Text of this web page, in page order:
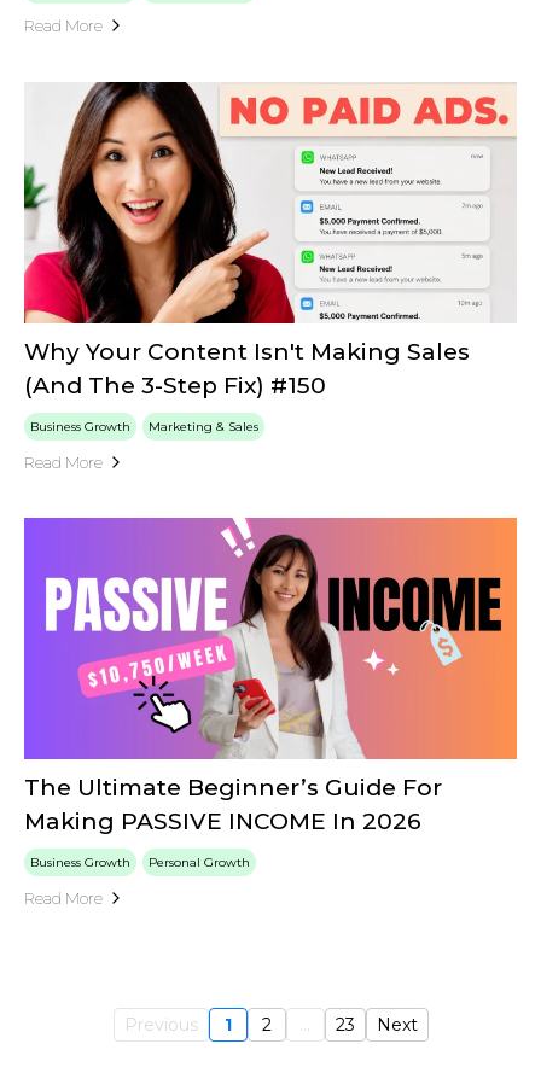
Read More
Why Your Content Isn't Making Sales
(And The 3-Step Fix) #150
Business Growth Marketing & Sales
Read More
The Ultimate Beginner’s Guide For
Making PASSIVE INCOME In 2026
Business Growth Personal Growth
Read More
Previous 1 2 ... 23 Next